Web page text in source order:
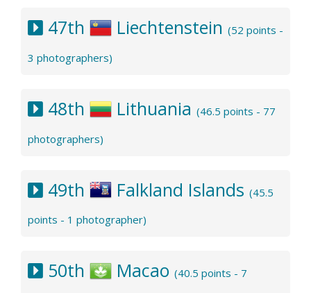
47th Liechtenstein (52 points -
3 photographers)
48th Lithuania (46.5 points - 77
photographers)
49th Falkland Islands (45.5
points - 1 photographer)
50th Macao (40.5 points - 7